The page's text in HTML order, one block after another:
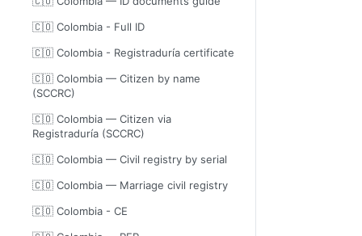
🇨🇴 Colombia - Full ID
🇨🇴 Colombia - Registraduría certificate
🇨🇴 Colombia — Citizen by name
(SCCRC)
🇨🇴 Colombia — Citizen via
Registraduría (SCCRC)
🇨🇴 Colombia — Civil registry by serial
🇨🇴 Colombia — Marriage civil registry
🇨🇴 Colombia - CE